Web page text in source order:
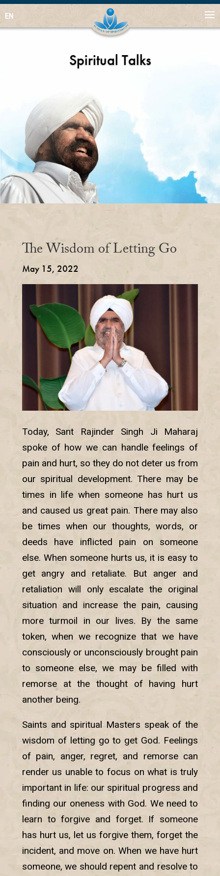
EN
Spiritual Talks
The Wisdom of Letting Go
May 15, 2022
Today, Sant Rajinder Singh Ji Maharaj
spoke of how we can handle feelings of
pain and hurt, so they do not deter us from
our spiritual development. There may be
times in life when someone has hurt us
and caused us great pain. There may also
be times when our thoughts, words, or
deeds have inflicted pain on someone
else. When someone hurts us, it is easy to
get angry and retaliate. But anger and
retaliation will only escalate the original
situation and increase the pain, causing
more turmoil in our lives. By the same
token, when we recognize that we have
consciously or unconsciously brought pain
to someone else, we may be filled with
remorse at the thought of having hurt
another being.
Saints and spiritual Masters speak of the
wisdom of letting go to get God. Feelings
of pain, anger, regret, and remorse can
render us unable to focus on what is truly
important in life: our spiritual progress and
finding our oneness with God. We need to
learn to forgive and forget. If someone
has hurt us, let us forgive them, forget the
incident, and move on. When we have hurt
someone, we should repent and resolve to